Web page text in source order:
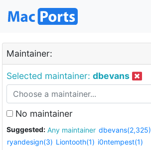
Maintainer:
Selected maintainer: dbevans
No maintainer
Suggested: Any maintainer dbevans(2,325)
ryandesign(3) Liontooth(1) i0ntempest(1)